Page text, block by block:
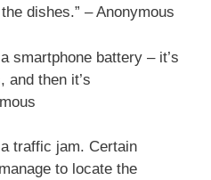
dishes.” – Anonymous
smartphone battery – it’s
and then it’s
traffic jam. Certain
to locate the